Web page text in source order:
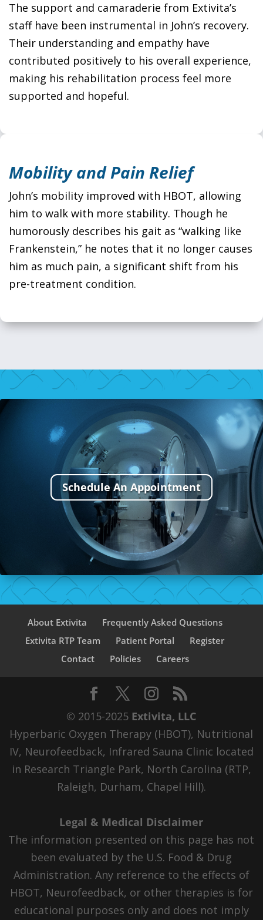
The support and camaraderie from Extivita’s
staff have been instrumental in John’s recovery.
Their understanding and empathy have
contributed positively to his overall experience,
making his rehabilitation process feel more
supported and hopeful.
Mobility and Pain Relief
John’s mobility improved with HBOT, allowing
him to walk with more stability. Though he
humorously describes his gait as “walking like
Frankenstein,” he notes that it no longer causes
him as much pain, a significant shift from his
pre-treatment condition.
Schedule An Appointment
About Extivita
Frequently Asked Questions
Extivita RTP Team
Patient Portal
Register
Contact
Policies Careers
© 2015-2025 Extivita, LLC
Hyperbaric Oxygen Therapy (HBOT), Nutritional
IV, Neurofeedback, Infrared Sauna Clinic located
in Research Triangle Park, North Carolina (RTP,
Raleigh, Durham, Chapel Hill).
Legal & Medical Disclaimer
The information presented on this page has not
been evaluated by the U.S. Food & Drug
Administration. Any reference to the effects of
HBOT, Neurofeedback, or other therapies is for
educational purposes only and does not imply